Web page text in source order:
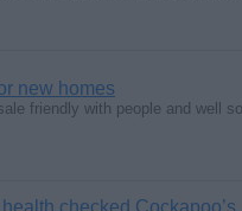
new homes
friendly with people and well
checked Cockapoo’s